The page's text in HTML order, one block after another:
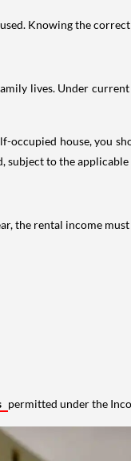
Knowing the
lives. Under
occupied house, you
to the
the rental income
permitted under the